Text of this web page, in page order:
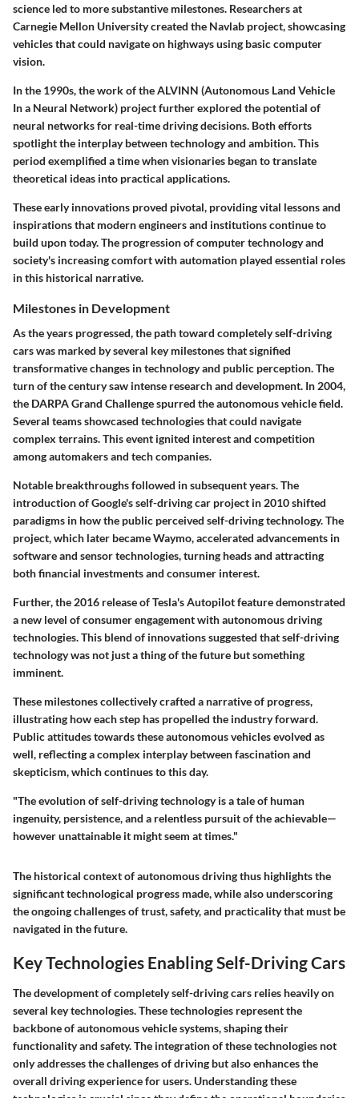
science led to more substantive milestones. Researchers at
Carnegie Mellon University created the Navlab project, showcasing
vehicles that could navigate on highways using basic computer
vision.
In the 1990s, the work of theALVINN (Autonomous Land Vehicle
In a Neural Network) project further explored the potential of
neural networks for real-time driving decisions. Both efforts
spotlight the interplay between technology and ambition. This
period exemplified a time when visionaries began to translate
theoretical ideas into practical applications.
These early innovations proved pivotal, providing vital lessons and
inspirations that modern engineers and institutions continue to
build upon today. The progression of computer technology and
society's increasing comfort with automation played essential roles
in this historical narrative.
Milestones in Development
As the years progressed, the path toward completely self-driving
cars was marked by several key milestones that signified
transformative changes in technology and public perception. The
turn of the century saw intense research and development. In 2004,
the DARPA Grand Challengespurred the autonomous vehicle field.
Several teams showcased technologies that could navigate
complex terrains. This event ignited interest and competition
among automakers and tech companies.
Notable breakthroughs followed in subsequent years. The
introduction ofGoogle's self-driving car project in 2010 shifted
paradigms in how the public perceived self-driving technology. The
project, which later becameWaymo, accelerated advancements in
software and sensor technologies, turning heads and attracting
both financial investments and consumer interest.
Further, the 2016 release ofTesla's Autopilot feature demonstrated
a new level of consumer engagement with autonomous driving
technologies. This blend of innovations suggested that self-driving
technology was not just a thing of the future but something
imminent.
These milestones collectively crafted a narrative of progress,
illustrating how each step has propelled the industry forward.
Public attitudes towards these autonomous vehicles evolved as
well, reflecting a complex interplay between fascination and
skepticism, which continues to this day.
"The evolution of self-driving technology is a tale of human
ingenuity, persistence, and a relentless pursuit of the achievable—
however unattainable it might seem at times."
The historical context of autonomous driving thus highlights the
significant technological progress made, while also underscoring
the ongoing challenges of trust, safety, and practicality that must be
navigated in the future.
Key Technologies Enabling Self-Driving Cars
The development of completely self-driving cars relies heavily on
several key technologies. These technologies represent the
backbone of autonomous vehicle systems, shaping their
functionality and safety. The integration of these technologies not
only addresses the challenges of driving but also enhances the
overall driving experience for users. Understanding these